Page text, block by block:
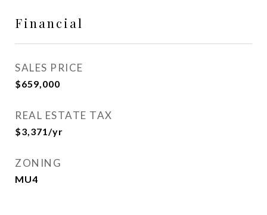
Financial
SALES PRICE
$659,000
REAL ESTATE TAX
$3,371/yr
ZONING
MU4